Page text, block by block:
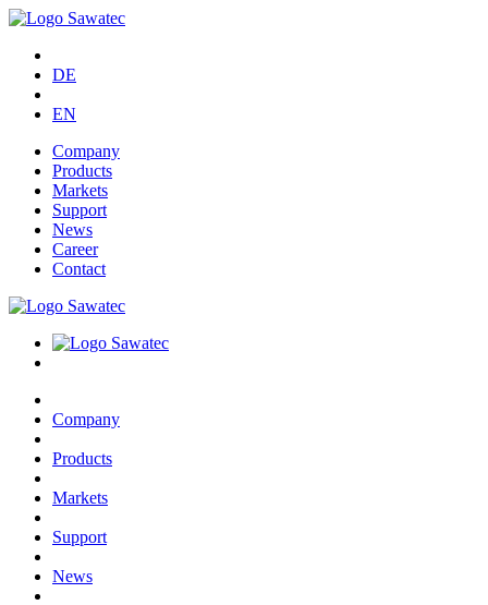
DE
EN
Company
Products
Markets
Support
News
Career
Contact
Company
Products
Markets
Support
News